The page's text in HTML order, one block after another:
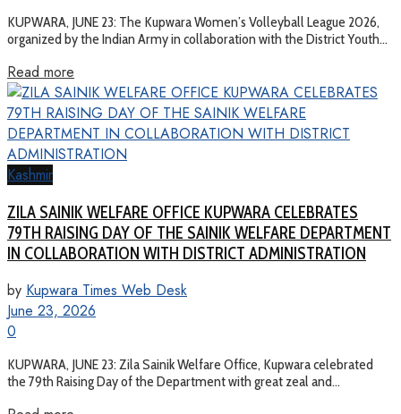
KUPWARA, JUNE 23: The Kupwara Women’s Volleyball League 2026,
organized by the Indian Army in collaboration with the District Youth...
Read more
Kashmir
ZILA SAINIK WELFARE OFFICE KUPWARA CELEBRATES
79TH RAISING DAY OF THE SAINIK WELFARE DEPARTMENT
IN COLLABORATION WITH DISTRICT ADMINISTRATION
by Kupwara Times Web Desk
June 23, 2026
0
KUPWARA, JUNE 23: Zila Sainik Welfare Office, Kupwara celebrated
the 79th Raising Day of the Department with great zeal and...